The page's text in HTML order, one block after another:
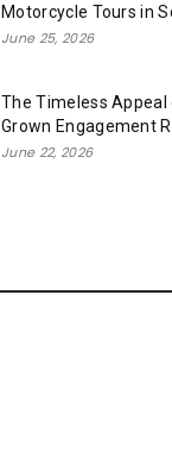
Motorcycle Tours in
June 25, 2026
The Timeless
Grown Engagement
June 22, 2026